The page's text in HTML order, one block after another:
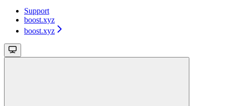
Support
boost.xyz
boost.xyz